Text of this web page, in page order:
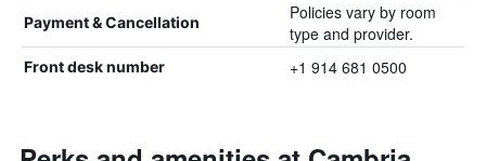
Payment & Cancellation
Policies vary by room
type and provider.
Front desk number +1 914 681 0500